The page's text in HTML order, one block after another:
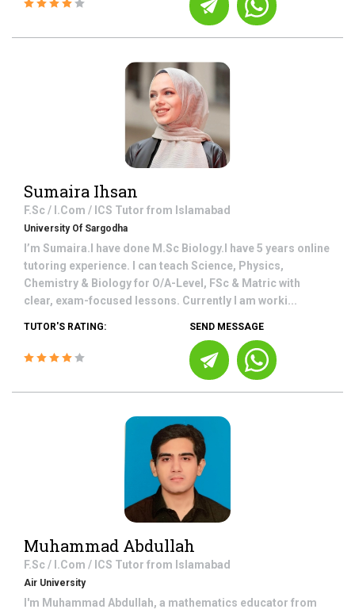
Sumaira Ihsan
F.Sc / I.Com / ICS Tutor from Islamabad
University Of Sargodha
I’m Sumaira.I have done M.Sc Biology.I have 5 years online
tutoring experience. I can teach Science, Physics,
Chemistry & Biology for O/A-Level, FSc & Matric with
clear, exam-focused lessons. Currently I am worki...
TUTOR'S RATING: SEND MESSAGE
Muhammad Abdullah
F.Sc / I.Com / ICS Tutor from Islamabad
Air University
I'm Muhammad Abdullah, a mathematics educator from